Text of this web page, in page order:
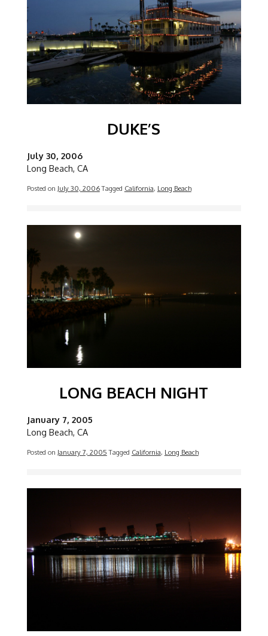
DUKE’S
July 30, 2006
Long Beach, CA
Posted on July 30, 2006 Tagged California, Long Beach
Image
LONG BEACH NIGHT
January 7, 2005
Long Beach, CA
Posted on January 7, 2005 Tagged California, Long Beach
Image